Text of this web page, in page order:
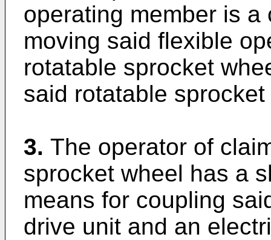
operating member is
moving said flexible
rotatable sprocket
said rotatable
3. The operator of
sprocket wheel has a
means for coupling
drive unit and an